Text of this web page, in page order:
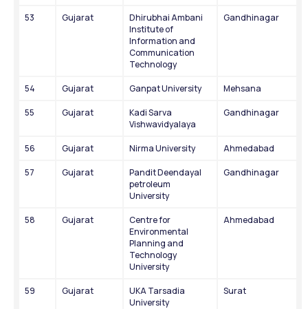
53 Gujarat
Dhirubhai Ambani
Institute of
Information and
Communication
Technology
Gandhinagar
54 Gujarat Ganpat University Mehsana
55 Gujarat
Kadi Sarva
Vishwavidyalaya
Gandhinagar
56 Gujarat Nirma University Ahmedabad
57 Gujarat
Pandit Deendayal
petroleum
University
Gandhinagar
58 Gujarat
Centre for
Environmental
Planning and
Technology
University
Ahmedabad
59 Gujarat
UKA Tarsadia
University
Surat